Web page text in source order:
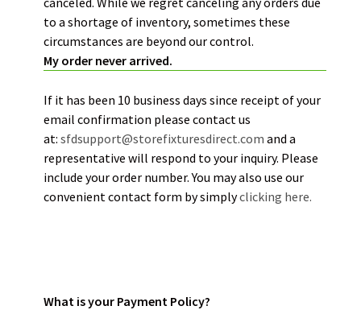
to a shortage of inventory, sometimes these
circumstances are beyond our control.
My order never arrived.
If it has been 10 business days since receipt of your
email confirmation please contact us
at: sfdsupport@storefixturesdirect.com and a
representative will respond to your inquiry. Please
include your order number. You may also use our
convenient contact form by simplyclicking here.
What is your Payment Policy?